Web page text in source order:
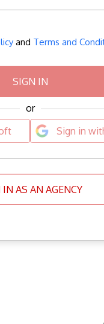
and Terms and
or
Sign in
IN AS AN AGENCY
account.